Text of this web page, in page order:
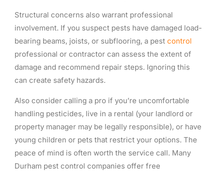
Structural concerns also warrant professional
involvement. If you suspect pests have damaged load-
bearing beams, joists, or subflooring, a pest control
professional or contractor can assess the extent of
damage and recommend repair steps. Ignoring this
can create safety hazards.
Also consider calling a pro if you’re uncomfortable
handling pesticides, live in a rental (your landlord or
property manager may be legally responsible), or have
young children or pets that restrict your options. The
peace of mind is often worth the service call. Many
Durham pest control companies offer free